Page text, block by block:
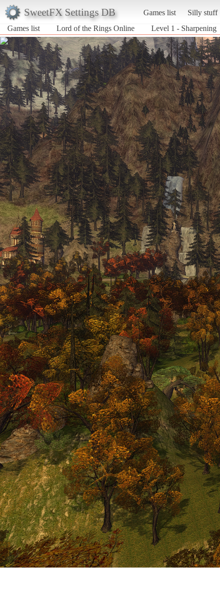
SweetFX Settings DB Games list
Silly stuff
Games list
Lord of the Rings Online Level 1 - Sharpening